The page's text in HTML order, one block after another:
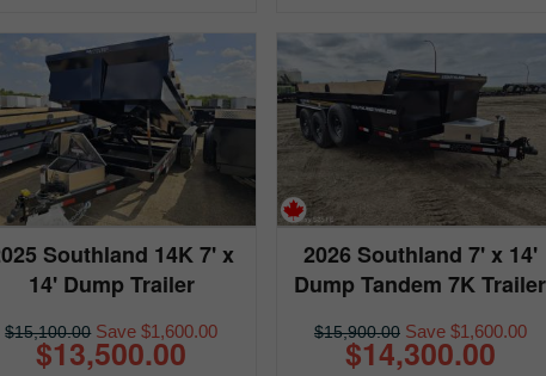
Southland 14K 7' x
14' Dump Trailer
$15,100.00Save $1,600.00
$13,500.00
2026 Southland 7' x 14'
Dump Tandem 7K Trailer
$15,900.00Save $1,600.00
$14,300.00